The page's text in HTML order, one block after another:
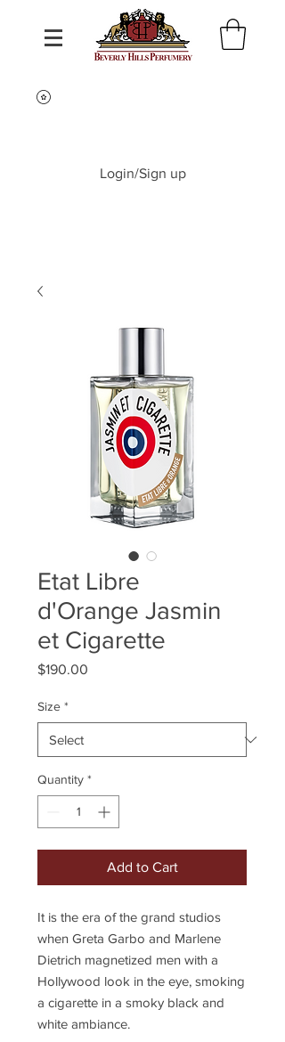
Login/Sign up
Etat Libre
d'Orange Jasmin
et Cigarette
$190.00
Size *
Quantity *
Add to Cart
It is the era of the grand studios
when Greta Garbo and Marlene
Dietrich magnetized men with a
Hollywood look in the eye, smoking
a cigarette in a smoky black and
white ambiance.